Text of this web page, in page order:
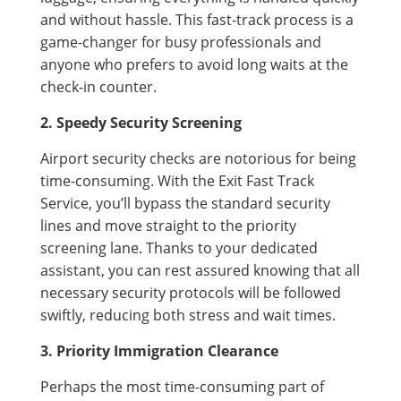
and without hassle. This fast-track process is a
game-changer for busy professionals and
anyone who prefers to avoid long waits at the
check-in counter.
2. Speedy Security Screening
Airport security checks are notorious for being
time-consuming. With the Exit Fast Track
Service, you’ll bypass the standard security
lines and move straight to the priority
screening lane. Thanks to your dedicated
assistant, you can rest assured knowing that all
necessary security protocols will be followed
swiftly, reducing both stress and wait times.
3. Priority Immigration Clearance
Perhaps the most time-consuming part of